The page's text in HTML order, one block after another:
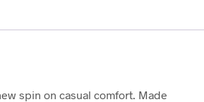
spin on casual comfort. Made